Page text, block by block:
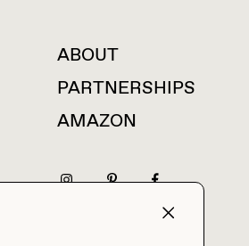
For press inquiries
ABOUT
PARTNERSHIPS
AMAZON